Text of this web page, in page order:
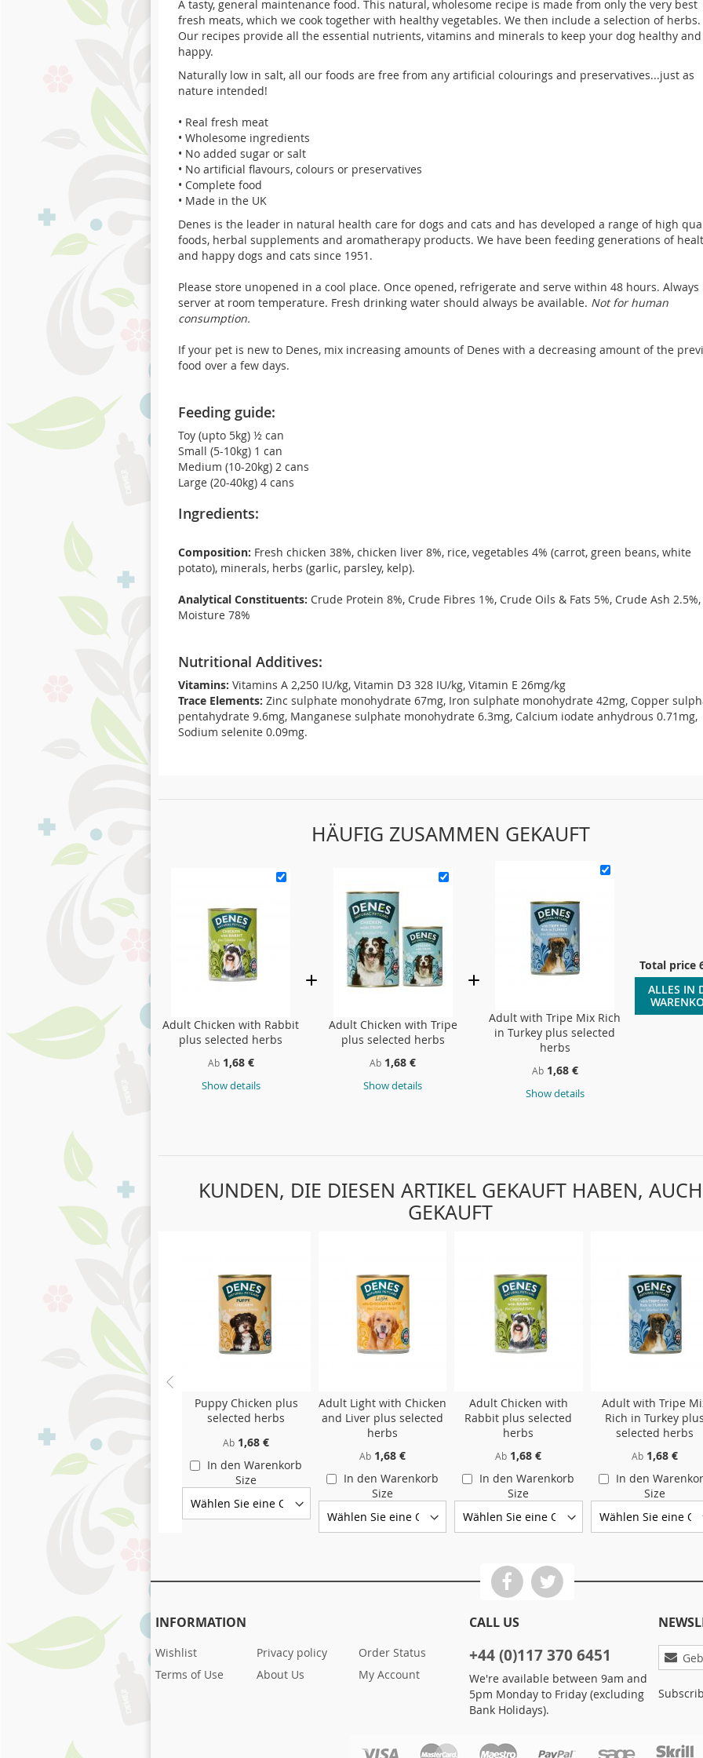
A tasty, general maintenance food. This natural, wholesome recipe is made from only the very best
fresh meats, which we cook together with healthy vegetables. We then include a selection of herbs.
Our recipes provide all the essential nutrients, vitamins and minerals to keep your dog healthy and
happy.
Naturally low in salt, all our foods are free from any artificial colourings and preservatives...just as
nature intended!
• Real fresh meat
• Wholesome ingredients
• No added sugar or salt
• No artificial flavours, colours or preservatives
• Complete food
• Made in the UK
Denes is the leader in natural health care for dogs and cats and has developed a range of high
foods, herbal supplements and aromatherapy products. We have been feeding generations of
and happy dogs and cats since 1951.
Please store unopened in a cool place. Once opened, refrigerate and serve within 48 hours. Always
server at room temperature. Fresh drinking water should always be available. Not for human
consumption.
If your pet is new to Denes, mix increasing amounts of Denes with a decreasing amount of the
food over a few days.
Feeding guide:
Toy (upto 5kg) ½ can
Small (5-10kg) 1 can
Medium (10-20kg) 2 cans
Large (20-40kg) 4 cans
Ingredients:
Composition: Fresh chicken 38%, chicken liver 8%, rice, vegetables 4% (carrot, green beans, white
potato), minerals, herbs (garlic, parsley, kelp).
Analytical Constituents: Crude Protein 8%, Crude Fibres 1%, Crude Oils & Fats 5%, Crude Ash 2.5%,
Moisture 78%
Nutritional Additives:
Vitamins: Vitamins A 2,250 IU/kg, Vitamin D3 328 IU/kg, Vitamin E 26mg/kg
Trace Elements: Zinc sulphate monohydrate 67mg, Iron sulphate monohydrate 42mg, Copper
pentahydrate 9.6mg, Manganese sulphate monohydrate 6.3mg, Calcium iodate anhydrous 0.71mg,
Sodium selenite 0.09mg.
HÄUFIG ZUSAMMEN GEKAUFT
Adult Chicken with Rabbit
plus selected herbs
Ab 1,68 €
Show details
Adult Chicken with Tripe
plus selected herbs
Ab 1,68 €
Show details
Adult with Tripe Mix Rich
in Turkey plus selected
herbs
Ab 1,68 €
Show details
ALLES IN
Total price
KUNDEN, DIE DIESEN ARTIKEL GEKAUFT HABEN, AUCH
GEKAUFT
Puppy Chicken plus
selected herbs
Ab 1,68 €
In den Warenkorb
Size
Adult Light with Chicken
and Liver plus selected
herbs
Ab 1,68 €
In den Warenkorb
Size
Adult Chicken with
Rabbit plus selected
herbs
Ab 1,68 €
In den Warenkorb
Size
Adult with Tripe
Rich in Turkey
selected herbs
Ab 1,68 €
In den
Size
INFORMATION
Wishlist
Terms of Use
Privacy policy
About Us
Order Status
My Account
CALL US
+44 (0)117 370 6451
We're available between 9am and
5pm Monday to Friday (excluding
Bank Holidays).
Melden
Sie
für
an: